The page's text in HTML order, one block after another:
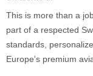
This is more than a
part of a respected
standards,
Europe's premium